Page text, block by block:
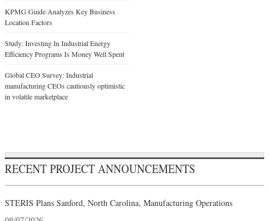
KPMG Guide Analyzes Key Business
Location Factors
Study: Investing In Industrial Energy
Efficiency Programs Is Money Well Spent
Global CEO Survey: Industrial
manufacturing CEOs cautiously optimistic
in volatile marketplace
RECENT PROJECT ANNOUNCEMENTS
STERIS Plans Sanford, North Carolina, Manufacturing Operations